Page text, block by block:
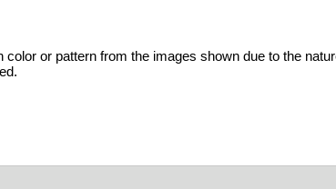
or pattern from the images shown due to the